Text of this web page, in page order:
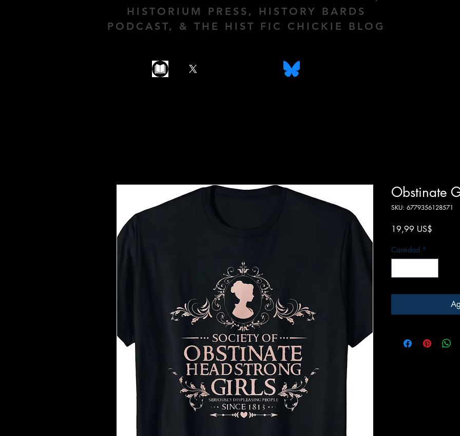
HISTORIUM PRESS, HISTORY BARDS
PODCAST, & THE HIST FIC CHICKIE BLOG
Obstinate
SKU: 6779356128571
19,99 US$
Cantidad *